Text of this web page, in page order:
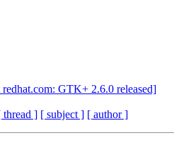
redhat.com: GTK+ 2.6.0 released]
thread ] [ subject ] [ author ]